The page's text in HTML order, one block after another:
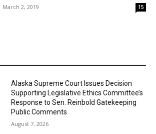
March 2, 2019 15
Alaska Supreme Court Issues Decision
Supporting Legislative Ethics Committee’s
Response to Sen. Reinbold Gatekeeping
Public Comments
August 7, 2026